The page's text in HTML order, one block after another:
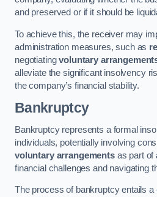
and preserved or if it should be
To achieve this, the receiver may
administration measures, such as
negotiatingvoluntary
alleviate the significant insolvency
the company’s financial stability.
Bankruptcy
Bankruptcy represents a formal
individuals, potentially involving
voluntary arrangementsas part of
financial challenges and navigating
The process of bankruptcy entails